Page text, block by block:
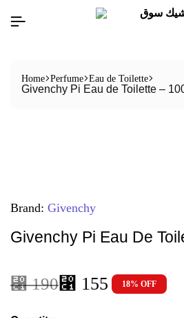
Home Perfume Eau de Toilette
Givenchy Pi Eau de Toilette –
Brand: Givenchy
Givenchy Pi Eau De
⃁190⃁ 155 18% OFF